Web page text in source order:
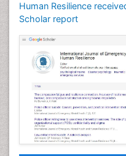
Human Resilience
Scholar report